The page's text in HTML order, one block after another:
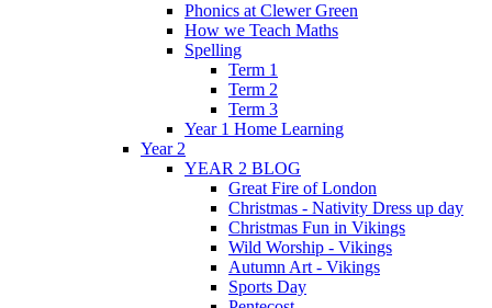
Phonics at Clewer Green
How we Teach Maths
Spelling
Term 1
Term 2
Term 3
Year 1 Home Learning
Year 2
YEAR 2 BLOG
Great Fire of London
Christmas - Nativity Dress up day
Christmas Fun in Vikings
Wild Worship - Vikings
Autumn Art - Vikings
Sports Day